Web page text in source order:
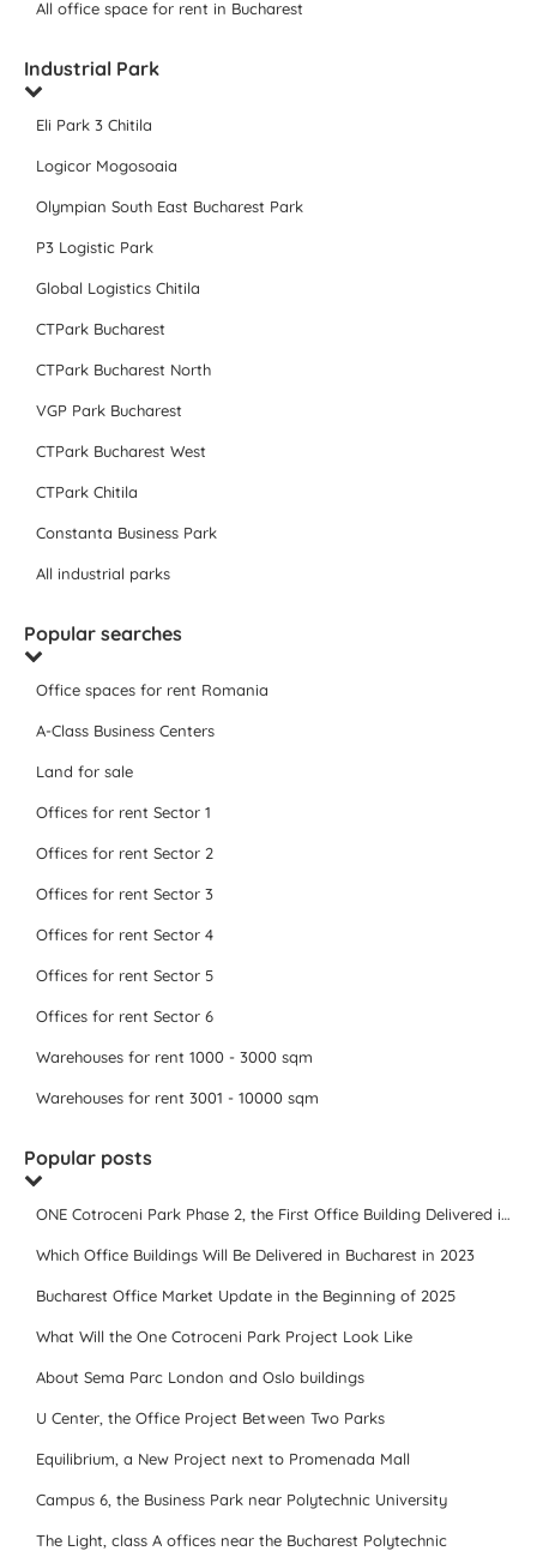
All office space for rent in Bucharest
Industrial Park
Eli Park 3 Chitila
Logicor Mogosoaia
Olympian South East Bucharest Park
P3 Logistic Park
Global Logistics Chitila
CTPark Bucharest
CTPark Bucharest North
VGP Park Bucharest
CTPark Bucharest West
CTPark Chitila
Constanta Business Park
All industrial parks
Popular searches
Office spaces for rent Romania
A-Class Business Centers
Land for sale
Offices for rent Sector 1
Offices for rent Sector 2
Offices for rent Sector 3
Offices for rent Sector 4
Offices for rent Sector 5
Offices for rent Sector 6
Warehouses for rent 1000 - 3000 sqm
Warehouses for rent 3001 - 10000 sqm
Popular posts
ONE Cotroceni Park Phase 2, the First Office Building Delivered in 2023
Which Office Buildings Will Be Delivered in Bucharest in 2023
Bucharest Office Market Update in the Beginning of 2025
What Will the One Cotroceni Park Project Look Like
About Sema Parc London and Oslo buildings
U Center, the Office Project Between Two Parks
Equilibrium, a New Project next to Promenada Mall
Campus 6, the Business Park near Polytechnic University
The Light, class A offices near the Bucharest Polytechnic